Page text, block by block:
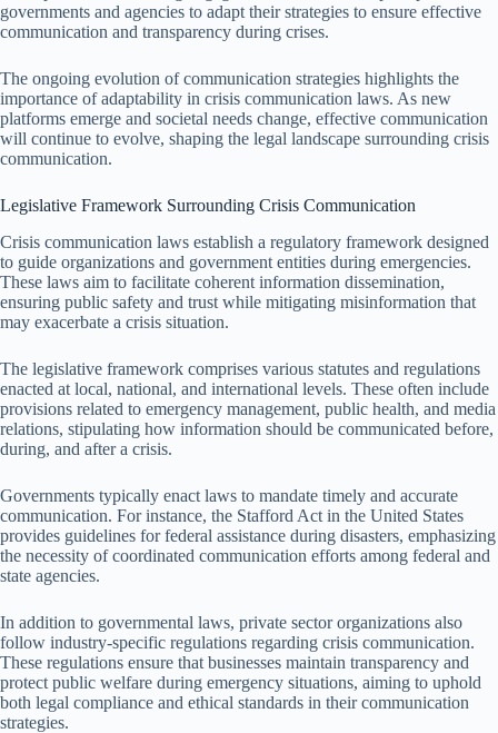
governments and agencies to adapt their strategies to ensure effective
communication and transparency during crises.
The ongoing evolution of communication strategies highlights the
importance of adaptability in crisis communication laws. As new
platforms emerge and societal needs change, effective communication
will continue to evolve, shaping the legal landscape surrounding crisis
communication.
Legislative Framework Surrounding Crisis Communication
Crisis communication laws establish a regulatory framework designed
to guide organizations and government entities during emergencies.
These laws aim to facilitate coherent information dissemination,
ensuring public safety and trust while mitigating misinformation that
may exacerbate a crisis situation.
The legislative framework comprises various statutes and regulations
enacted at local, national, and international levels. These often include
provisions related to emergency management, public health, and media
relations, stipulating how information should be communicated before,
during, and after a crisis.
Governments typically enact laws to mandate timely and accurate
communication. For instance, the Stafford Act in the United States
provides guidelines for federal assistance during disasters, emphasizing
the necessity of coordinated communication efforts among federal and
state agencies.
In addition to governmental laws, private sector organizations also
follow industry-specific regulations regarding crisis communication.
These regulations ensure that businesses maintain transparency and
protect public welfare during emergency situations, aiming to uphold
both legal compliance and ethical standards in their communication
strategies.